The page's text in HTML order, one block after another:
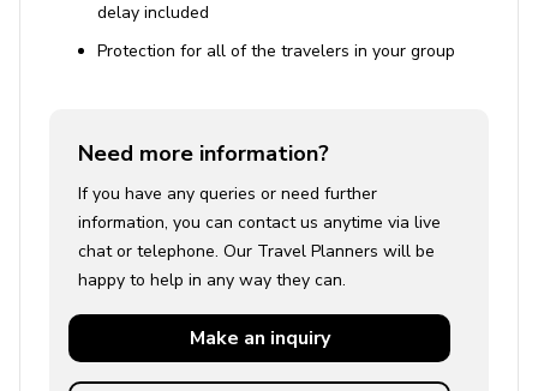
delay included
Protection for all of the travelers in your group
Need more information?
If you have any queries or need further
information, you can contact us anytime via live
chat or telephone. Our Travel Planners will be
happy to help in any way they can.
Make an inquiry